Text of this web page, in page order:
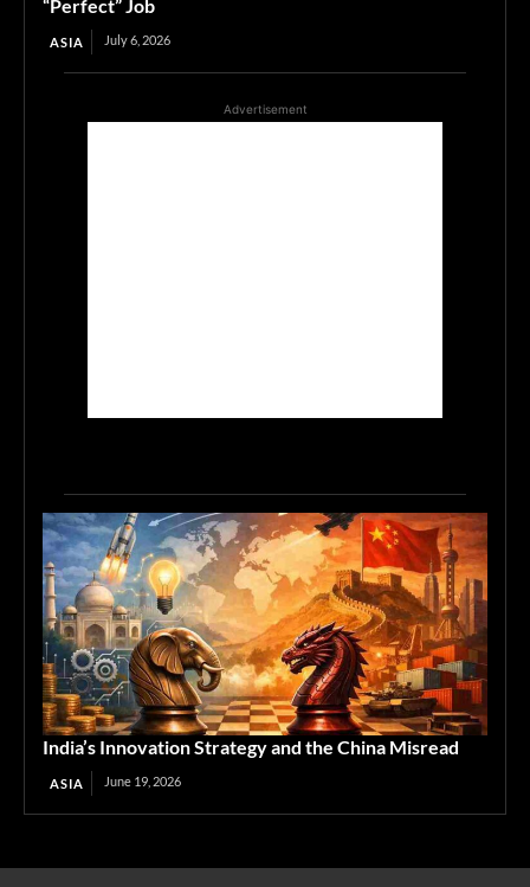
“Perfect” Job
ASIA July 6, 2026
Advertisement
India’s Innovation Strategy and the China Misread
ASIA June 19, 2026